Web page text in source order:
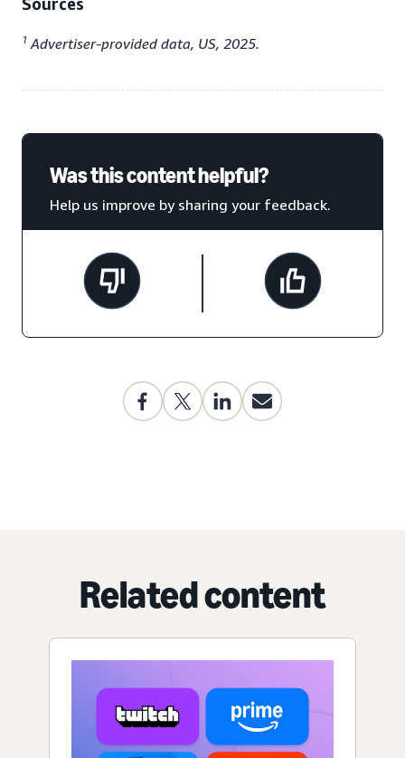
1 Advertiser-provided data, US, 2025.
Was this content helpful?
Help us improve by sharing your feedback.
Related content